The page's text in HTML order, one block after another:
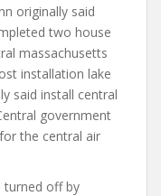
originally said
two house
massachusetts
installation lake
said install central
government
for the central air
turned off by